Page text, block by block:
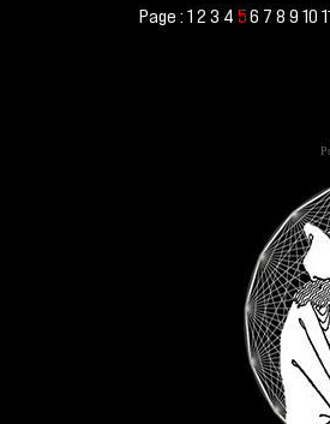
Page :123 456 7 8 9 10